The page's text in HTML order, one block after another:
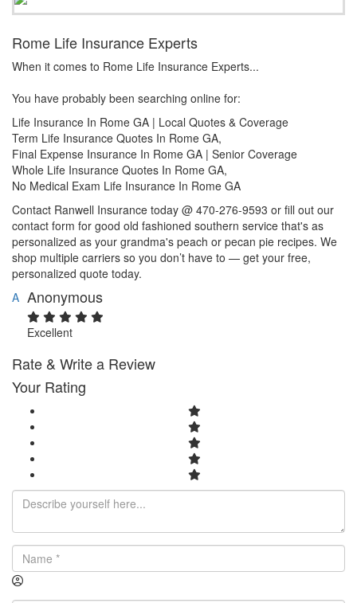
Rome Life Insurance Experts
When it comes to Rome Life Insurance Experts...
You have probably been searching online for:
Life Insurance In Rome GA | Local Quotes & Coverage
Term Life Insurance Quotes In Rome GA,
Final Expense Insurance In Rome GA | Senior Coverage
Whole Life Insurance Quotes In Rome GA,
No Medical Exam Life Insurance In Rome GA
Contact Ranwell Insurance today @ 470-276-9593 or fill out our
contact form for good old fashioned southern service that's as
personalized as your grandma's peach or pecan pie recipes. We
shop multiple carriers so you don’t have to — get your free,
personalized quote today.
A Anonymous
Excellent
Rate & Write a Review
Your Rating